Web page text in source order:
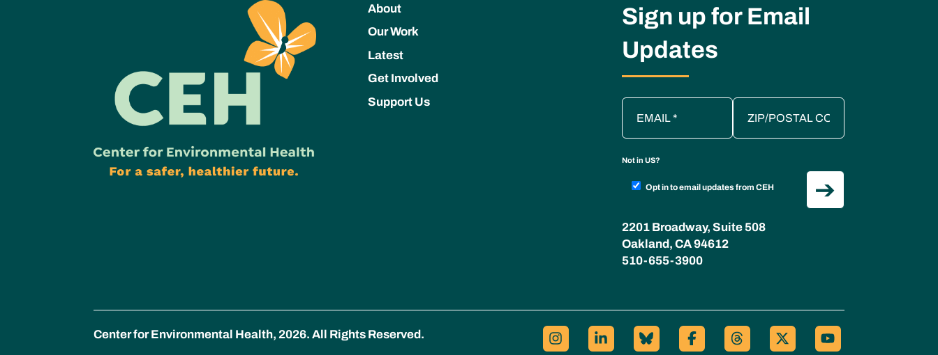
About
Our Work
Latest
Get Involved
Support Us
Sign up for Email
Updates
Not in US?
Opt in to email updates from CEH
2201 Broadway, Suite 508
Oakland, CA 94612
510-655-3900
Center for Environmental Health, 2026. All Rights Reserved.